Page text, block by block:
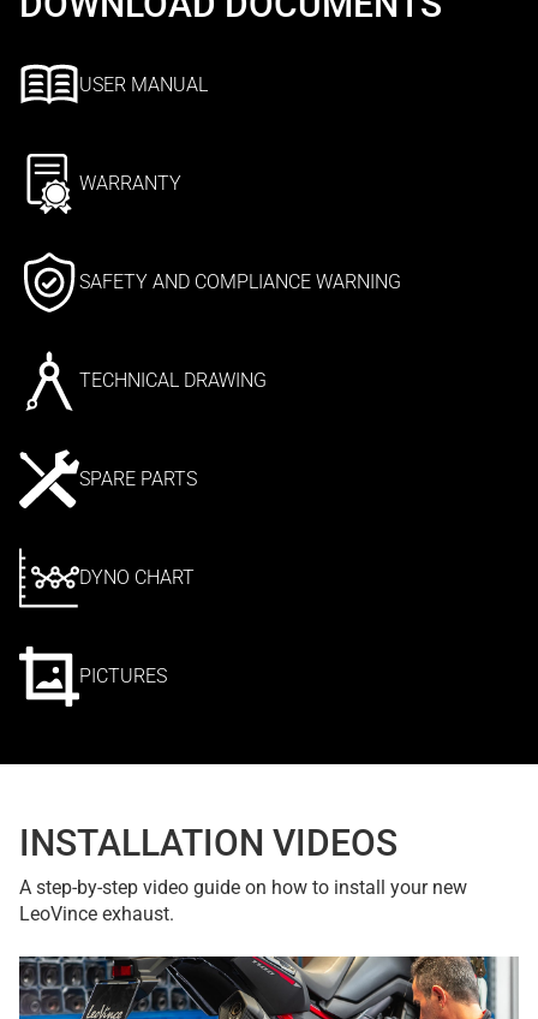
USER MANUAL
WARRANTY
SAFETY AND COMPLIANCE WARNING
TECHNICAL DRAWING
SPARE PARTS
DYNO CHART
PICTURES
INSTALLATION VIDEOS
A step-by-step video guide on how to install your new
LeoVince exhaust.